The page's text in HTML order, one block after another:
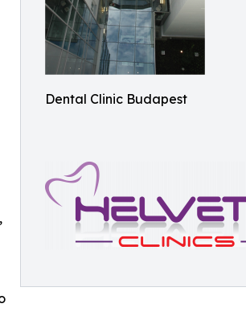
Dental Clinic Budapest